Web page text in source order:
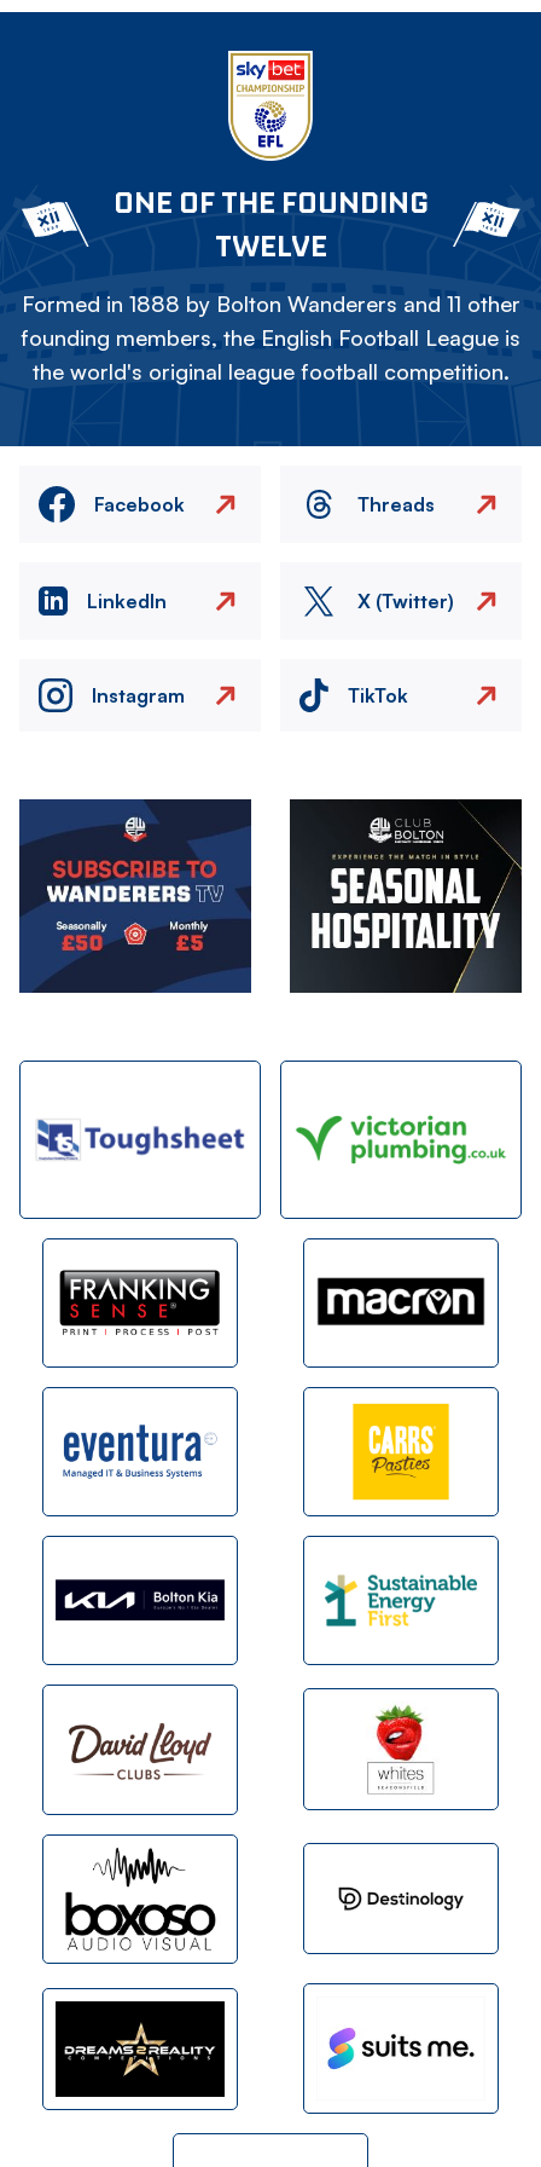
ONE OF THE FOUNDING
TWELVE
Formed in 1888 by Bolton Wanderers and 11 other
founding members, the English Football League is
the world's original league football competition.
Facebook Threads
LinkedIn X (Twitter)
Instagram TikTok